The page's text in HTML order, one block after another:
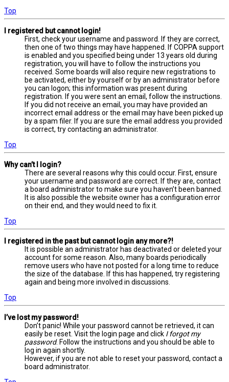
Top
I registered but cannot login!
First, check your username and password. If they are correct,
then one of two things may have happened. If COPPA support
is enabled and you specified being under 13 years old during
registration, you will have to follow the instructions you
received. Some boards will also require new registrations to
be activated, either by yourself or by an administrator before
you can logon; this information was present during
registration. If you were sent an email, follow the instructions.
If you did not receive an email, you may have provided an
incorrect email address or the email may have been picked up
by a spam filer. If you are sure the email address you provided
is correct, try contacting an administrator.
Top
Why can’t I login?
There are several reasons why this could occur. First, ensure
your username and password are correct. If they are, contact
a board administrator to make sure you haven’t been banned.
It is also possible the website owner has a configuration error
on their end, and they would need to fix it.
Top
I registered in the past but cannot login any more?!
It is possible an administrator has deactivated or deleted your
account for some reason. Also, many boards periodically
remove users who have not posted for a long time to reduce
the size of the database. If this has happened, try registering
again and being more involved in discussions.
Top
I’ve lost my password!
Don’t panic! While your password cannot be retrieved, it can
easily be reset. Visit the login page and click I forgot my
password. Follow the instructions and you should be able to
log in again shortly.
However, if you are not able to reset your password, contact a
board administrator.